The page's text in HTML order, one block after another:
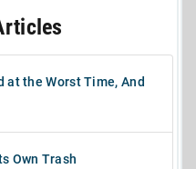
at the Worst Time, And
Own Trash